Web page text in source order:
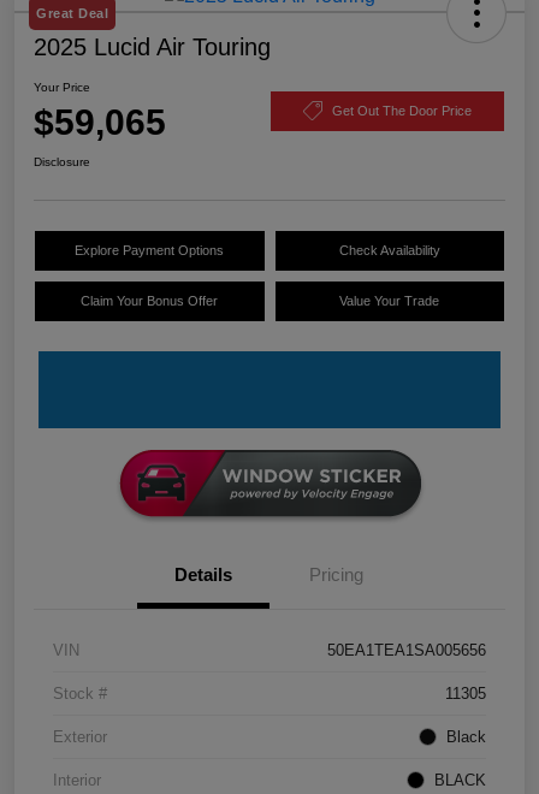
Great Deal
2025 Lucid Air Touring
Your Price
$59,065 Get Out The Door Price
Disclosure
Explore Payment Options Check Availability
Claim Your Bonus Offer Value Your Trade
Details Pricing
VIN 50EA1TEA1SA005656
Stock # 11305
Exterior Black
Interior BLACK